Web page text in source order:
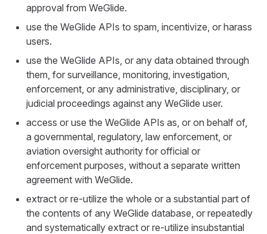
approval from WeGlide.
use the WeGlide APIs to spam, incentivize, or harass
users.
use the WeGlide APIs, or any data obtained through
them, for surveillance, monitoring, investigation,
enforcement, or any administrative, disciplinary, or
judicial proceedings against any WeGlide user.
access or use the WeGlide APIs as, or on behalf of,
a governmental, regulatory, law enforcement, or
aviation oversight authority for official or
enforcement purposes, without a separate written
agreement with WeGlide.
extract or re-utilize the whole or a substantial part of
the contents of any WeGlide database, or repeatedly
and systematically extract or re-utilize insubstantial